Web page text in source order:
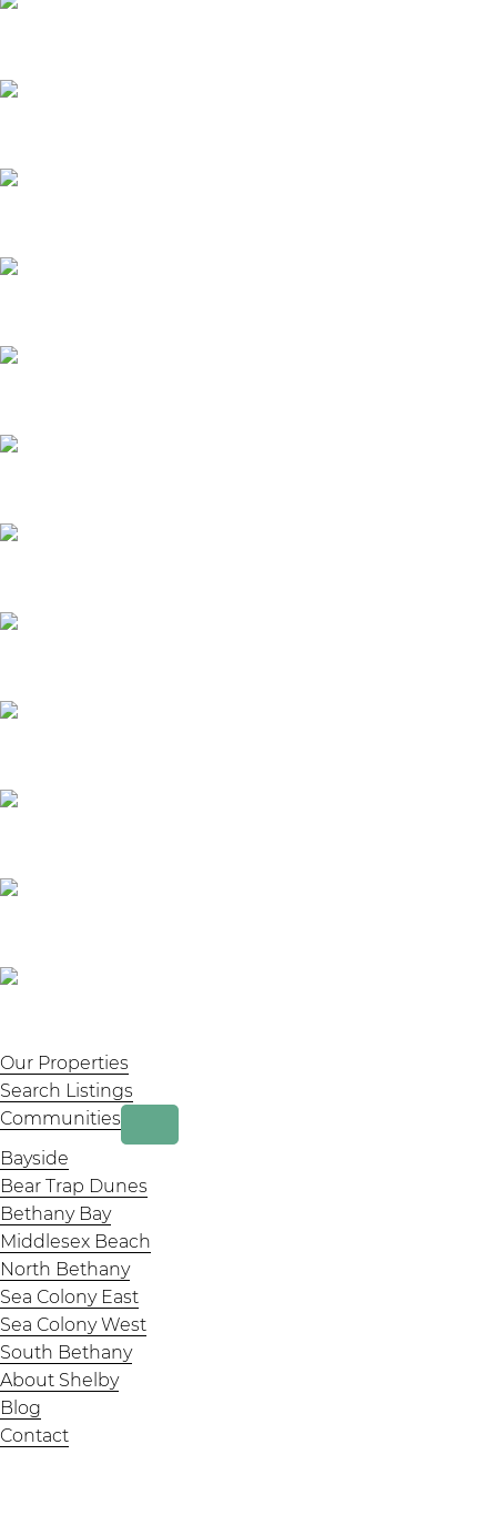
Our Properties
Search Listings
Communities
Bayside
Bear Trap Dunes
Bethany Bay
Middlesex Beach
North Bethany
Sea Colony East
Sea Colony West
South Bethany
About Shelby
Blog
Contact